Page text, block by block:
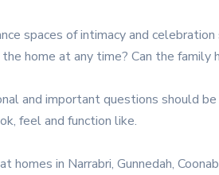
spaces of intimacy and
home at any time? Can the family
and important questions should
feel and function like.
homes in Narrabri, Gunnedah,